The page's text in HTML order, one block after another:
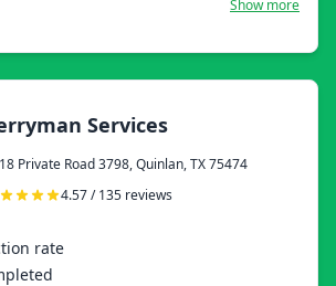
to assist you if you ever have any
Show more
Services
Private Road 3798, Quinlan, TX 75474
4.57 / 135 reviews
rate